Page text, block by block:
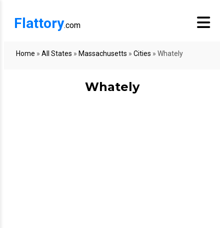
Flattory.com
Home » All States » Massachusetts » Cities » Whately
Whately